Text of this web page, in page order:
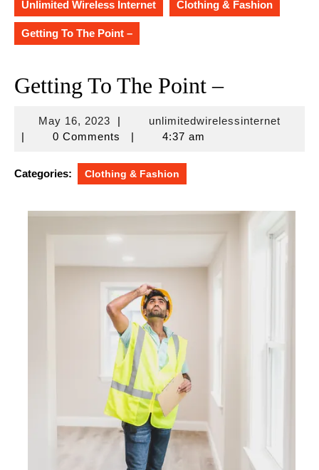
Unlimited Wireless Internet Clothing & Fashion
Getting To The Point –
Getting To The Point –
May 16, 2023May
16,
| unlimitedwirelessinternet
|
0 Comments | 4:37 am
Categories: Clothing & Fashion